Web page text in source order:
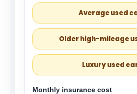
Average used
Older high-mileage
Luxury used
Monthly insurance cost